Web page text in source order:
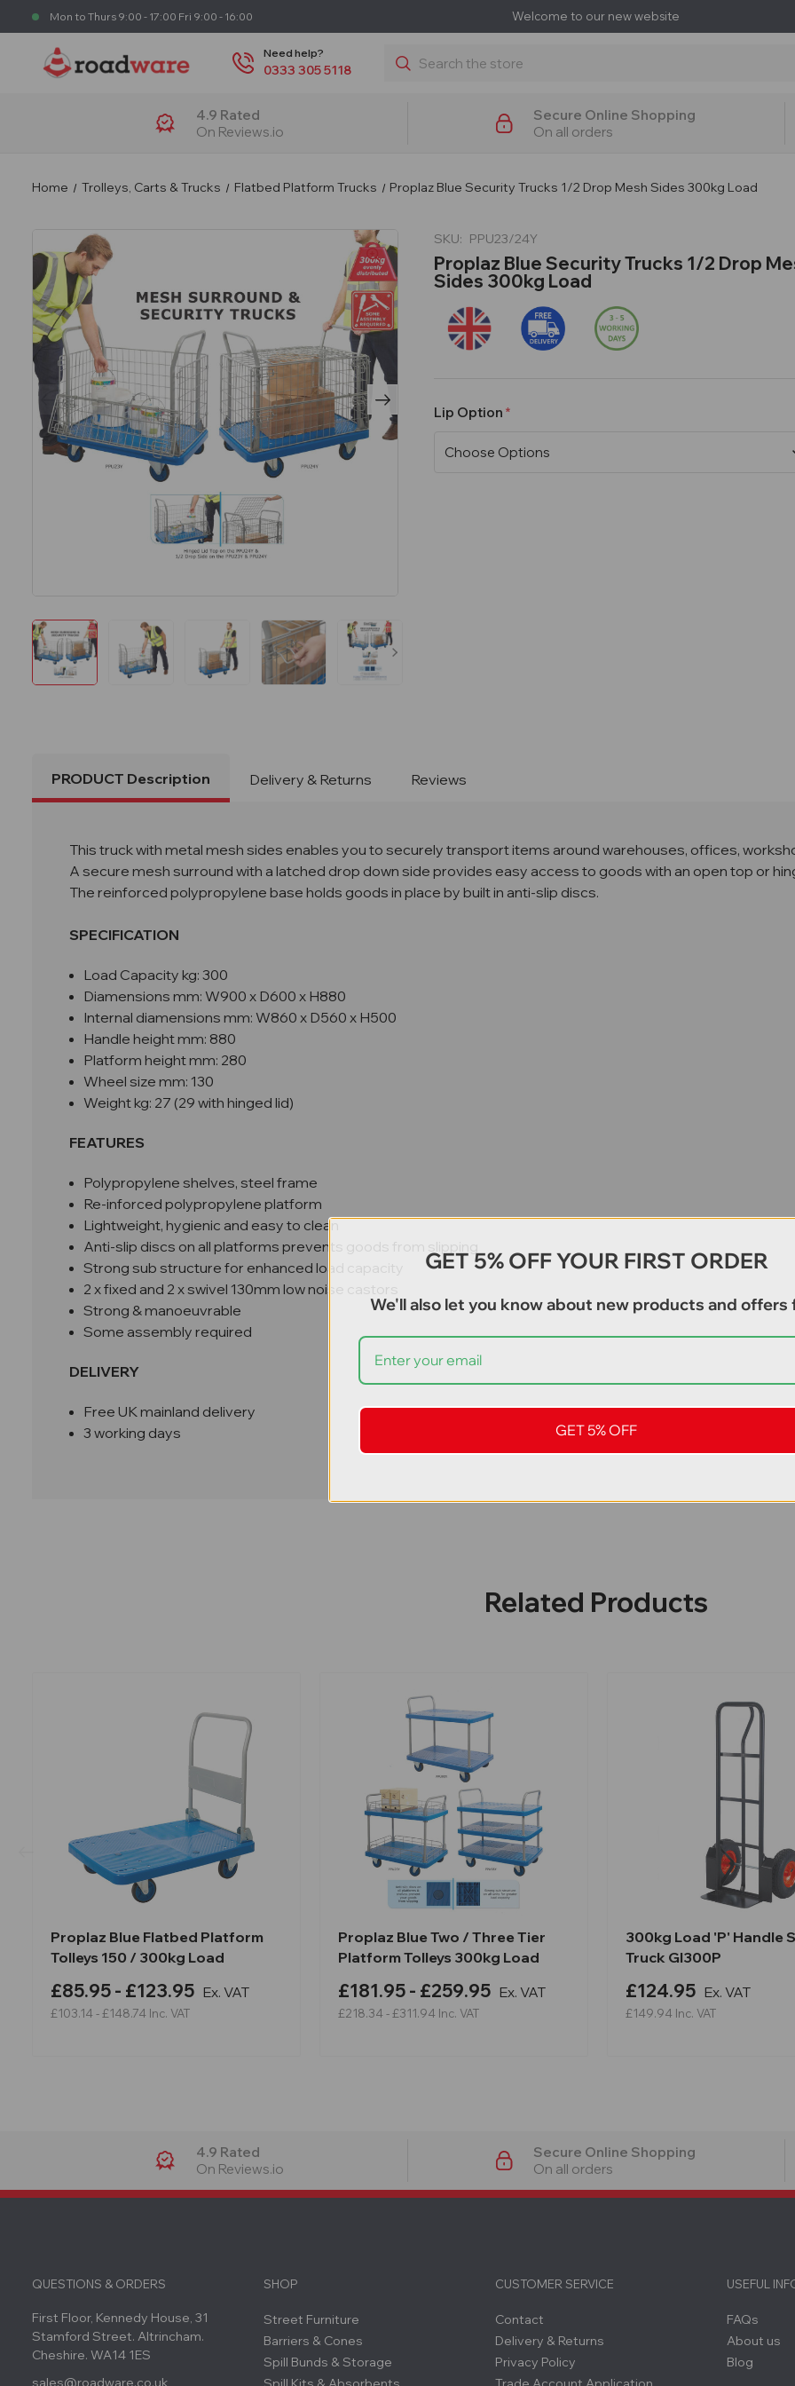
Mon to Thurs 9:00 - 17:00 Fri 9:00 - 16:00 Welcome to our new website
Need help?
0333 305 5118
Search
4.9 Rated
On Reviews.io
Secure Online Shopping
On all orders
Home Trolleys, Carts & Trucks Flatbed Platform Trucks Proplaz Blue Security Trucks 1/2 Drop Mesh Sides 300kg Load
SKU: PPU23/24Y
Proplaz Blue Security Trucks 1/2 Drop
Sides 300kg Load
Lip Option
PRODUCT Description Delivery & Returns Reviews
This truck with metal mesh sides enables you to securely transport items around warehouses, offices,
A secure mesh surround with a latched drop down side provides easy access to goods with an open top or
The reinforced polypropylene base holds goods in place by built in anti-slip discs.
SPECIFICATION
Load Capacity kg: 300
Diamensions mm: W900 x D600 x H880
Internal diamensions mm: W860 x D560 x H500
Handle height mm: 880
Platform height mm: 280
Wheel size mm: 130
Weight kg: 27 (29 with hinged lid)
FEATURES
Polypropylene shelves, steel frame
Re-inforced polypropylene platform
Lightweight, hygienic and easy to clean
Anti-slip discs on all platforms prevents goods from slipping
Strong sub structure for enhanced load capacity
2 x fixed and 2 x swivel 130mm low noise castors
Strong & manoeuvrable
Some assembly required
DELIVERY
Free UK mainland delivery
3 working days
Related Products
Proplaz Blue Flatbed Platform
Tolleys 150 / 300kg Load
£85.95 - £123.95 Ex. VAT
£103.14 - £148.74 Inc. VAT
Proplaz Blue Two / Three Tier
Platform Tolleys 300kg Load
£181.95 - £259.95 Ex. VAT
£218.34 - £311.94 Inc. VAT
300kg Load 'P' Handle
Truck GI300P
£124.95 Ex. VAT
£149.94 Inc. VAT
4.9 Rated
On Reviews.io
Secure Online Shopping
On all orders
QUESTIONS & ORDERS
First Floor, Kennedy House, 31
Stamford Street. Altrincham.
Cheshire. WA14 1ES
sales@roadware.co.uk
SHOP
Street Furniture
Barriers & Cones
Spill Bunds & Storage
CUSTOMER SERVICE
Contact
Delivery & Returns
Privacy Policy
USEFUL
FAQs
About us
Blog
GET 5% OFF YOUR FIRST ORDER
We'll also let you know about new products and offers
GET 5% OFF